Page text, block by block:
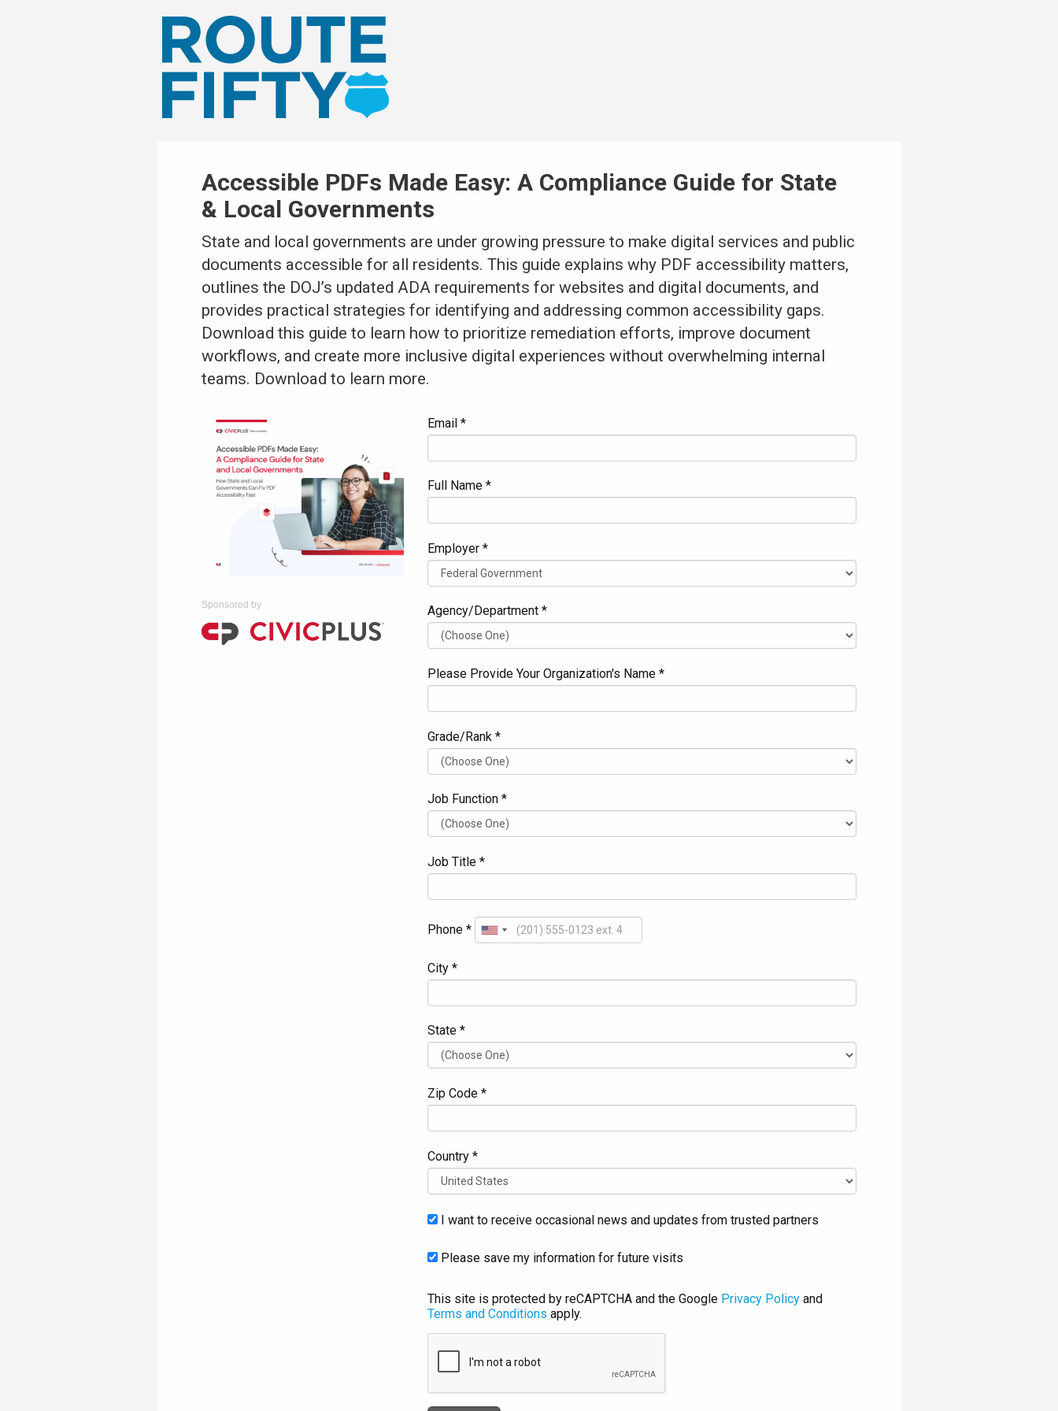
Accessible PDFs Made Easy: A Compliance Guide for State
& Local Governments
State and local governments are under growing pressure to make digital services and public
documents accessible for all residents. This guide explains why PDF accessibility matters,
outlines the DOJ’s updated ADA requirements for websites and digital documents, and
provides practical strategies for identifying and addressing common accessibility gaps.
Download this guide to learn how to prioritize remediation efforts, improve document
workflows, and create more inclusive digital experiences without overwhelming internal
teams. Download to learn more.
Sponsored by
Email *
Full Name *
Employer *
Agency/Department *
Please Provide Your Organization's Name *
Grade/Rank *
Job Function *
Job Title *
Phone *
City *
State *
Zip Code *
Country *
I want to receive occasional news and updates from trusted partners
Please save my information for future visits
This site is protected by reCAPTCHA and the Google Privacy Policy and
Terms and Conditions apply.